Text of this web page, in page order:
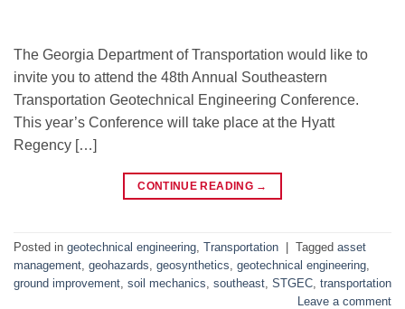
The Georgia Department of Transportation would like to
invite you to attend the 48th Annual Southeastern
Transportation Geotechnical Engineering Conference.
This year’s Conference will take place at the Hyatt
Regency […]
CONTINUE READING →
Posted in geotechnical engineering Transportation Tagged asset
management geohazards geosynthetics geotechnical engineering
ground improvement soil mechanics southeast STGEC transportation
Leave a comment